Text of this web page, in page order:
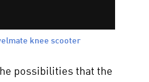
knee scooter
possibilities that the